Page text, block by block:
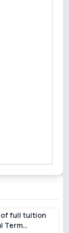
of full tuition
Term